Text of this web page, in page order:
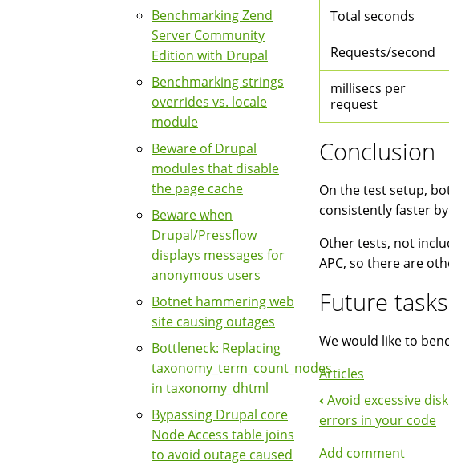
Total seconds
Requests/second
millisecs per
request
Conclusion
On the test setup,
consistently faster by
Other tests, not
APC, so there are
Future tasks
We would like to
Articles
Book
Navigation
‹ Avoid excessive
errors in your code
Add comment
Benchmarking Zend
Server Community
Edition with Drupal
Benchmarking strings
overrides vs. locale
module
Beware of Drupal
modules that disable
the page cache
Beware when
Drupal/Pressflow
displays messages for
anonymous users
Botnet hammering web
site causing outages
Bottleneck: Replacing
taxonomy_term_count_nodes
in taxonomy_dhtml
Bypassing Drupal core
Node Access table joins
to avoid outage caused